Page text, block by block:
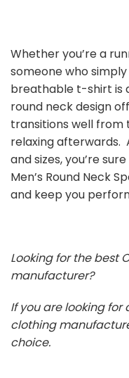
Whether you’re a
someone who
breathable t-shirt is
round neck design
transitions well from
relaxing afterwards.
and sizes, you’re
Men’s Round Neck
and keep you
Looking for the best
manufacturer?
If you are looking for
clothing
choice.